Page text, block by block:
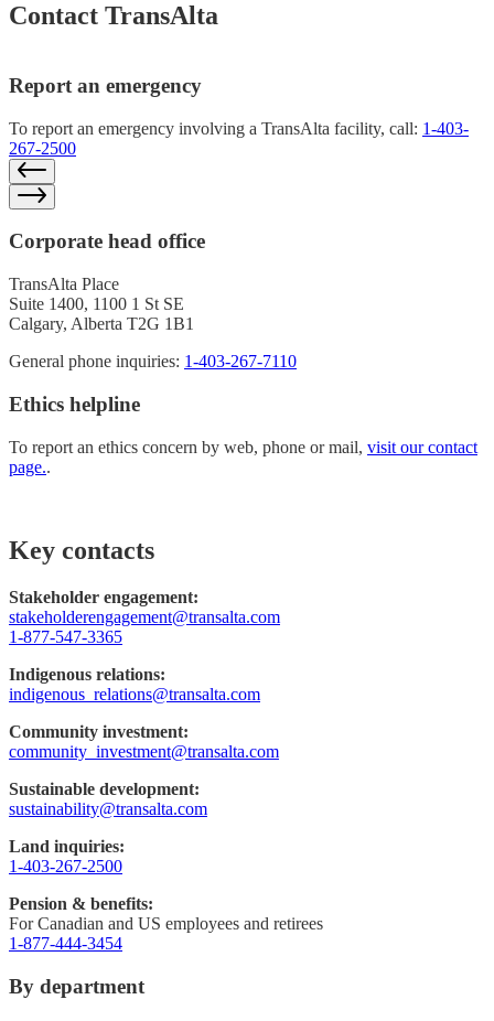
Contact TransAlta
Report an emergency
To report an emergency involving a TransAlta facility, call: 1-403-
267-2500
Corporate head office
TransAlta Place
Suite 1400, 1100 1 St SE
Calgary, Alberta T2G 1B1
General phone inquiries: 1-403-267-7110
Ethics helpline
To report an ethics concern by web, phone or mail, visit our contact
page..
Key contacts
Stakeholder engagement:
stakeholderengagement@transalta.com
1-877-547-3365
Indigenous relations:
indigenous_relations@transalta.com
Community investment:
community_investment@transalta.com
Sustainable development:
sustainability@transalta.com
Land inquiries:
1-403-267-2500
Pension & benefits:
For Canadian and US employees and retirees
1-877-444-3454
By department